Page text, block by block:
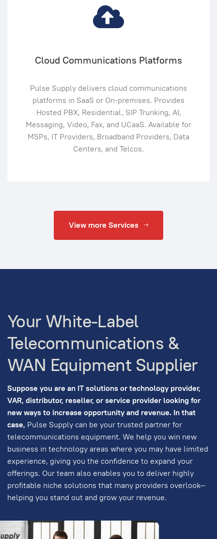
Cloud Communications Platforms
Pulse Supply delivers cloud communications
platforms in SaaS or On-premises. Provides
Hosted PBX, Residential, SIP Trunking, AI,
Messaging, Video, Fax, and UCaaS. Available for
MSPs, IT Providers, Broadband Providers, Data
Centers, and Telcos.
View more Services
Your White-Label
Telecommunications &
WAN Equipment Supplier
Suppose you are an IT solutions or technology provider,
VAR, distributor, reseller, or service provider looking for
new ways to increase opportunity and revenue. In that
case, Pulse Supply can be your trusted partner for
telecommunications equipment. We help you win new
business in technology areas where you may have limited
experience, giving you the confidence to expand your
offerings. Our team also enables you to deliver highly
profitable niche solutions that many providers overlook—
helping you stand out and grow your revenue.